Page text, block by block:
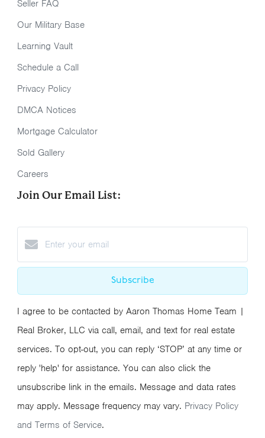
Seller FAQ
Our Military Base
Learning Vault
Schedule a Call
Privacy Policy
DMCA Notices
Mortgage Calculator
Sold Gallery
Careers
Join Our Email List:
Subscribe
I agree to be contacted by Aaron Thomas Home Team |
Real Broker, LLC via call, email, and text for real estate
services. To opt-out, you can reply ‘STOP’ at any time or
reply 'help' for assistance. You can also click the
unsubscribe link in the emails. Message and data rates
may apply. Message frequency may vary. Privacy Policy
and Terms of Service.